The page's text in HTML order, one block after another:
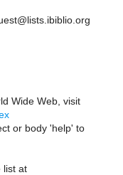
Wide Web, visit
or body 'help' to
list at